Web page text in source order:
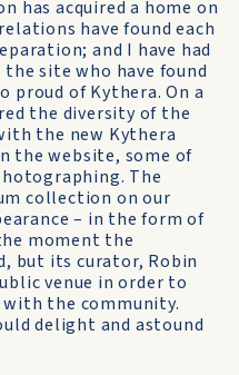
has acquired a home on
have found each
and I have had
site who have found
proud of Kythera. On a
the diversity of the
the new Kythera
the website, some of
The
collection on our
– in the form of
moment the
but its curator, Robin
venue in order to
the community.
delight and astound